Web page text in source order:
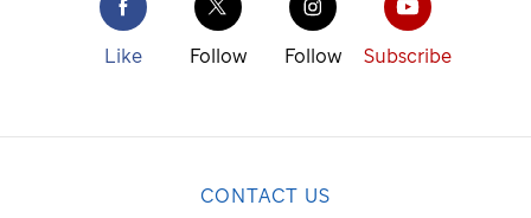
Like Follow Follow Subscribe
CONTACT US